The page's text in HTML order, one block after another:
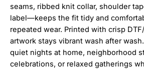
seams, ribbed knit collar, shoulder
label—keeps the fit tidy and
repeated wear. Printed with crisp
artwork stays vibrant wash after
quiet nights at home, neighborhood
celebrations, or relaxed gatherings